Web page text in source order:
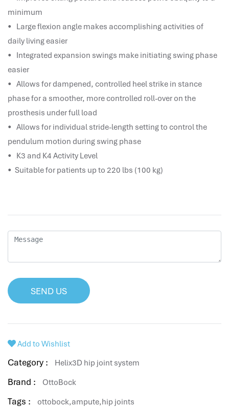
minimum
• Large flexion angle makes accomplishing activities of
daily living easier
• Integrated expansion swings make initiating swing phase
easier
• Allows for dampened, controlled heel strike in stance
phase for a smoother, more controlled roll-over on the
prosthesis under full load
• Allows for individual stride-length setting to control the
pendulum motion during swing phase
• K3 and K4 Activity Level
• Suitable for patients up to 220 lbs (100 kg)
SEND US
Add to Wishlist
Category : Helix3D hip joint system
Brand : OttoBock
Tags : ottobock,ampute,hip joints